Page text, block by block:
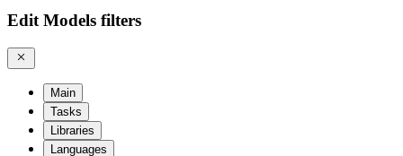
Edit Models filters
Main
Tasks
Libraries
Languages